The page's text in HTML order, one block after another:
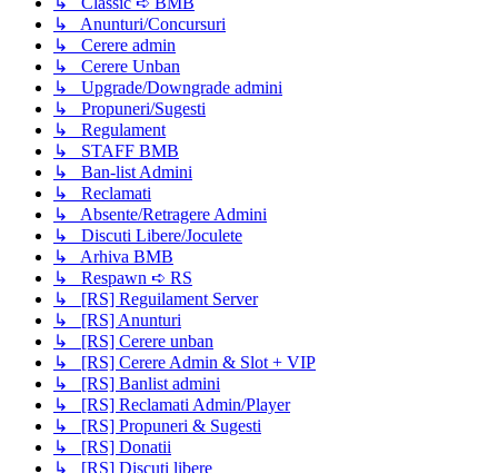
↳ Anunturi/Concursuri
↳ Cerere admin
↳ Cerere Unban
↳ Upgrade/Downgrade admini
↳ Propuneri/Sugesti
↳ Regulament
↳ STAFF BMB
↳ Ban-list Admini
↳ Reclamati
↳ Absente/Retragere Admini
↳ Discuti Libere/Joculete
↳ Arhiva BMB
↳ Respawn ➪ RS
↳ [RS] Reguilament Server
↳ [RS] Anunturi
↳ [RS] Cerere unban
↳ [RS] Cerere Admin & Slot + VIP
↳ [RS] Banlist admini
↳ [RS] Reclamati Admin/Player
↳ [RS] Propuneri & Sugesti
↳ [RS] Donatii
↳ [RS] Discuti libere